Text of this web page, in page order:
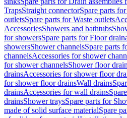
TrapsStraight connectorSpare parts
outletsSpare parts for Waste outlets
AccessoriesShowers and bathtubs
for showersSpare parts for Floor
showersShower channelsSpare parts
channelsAccessories for shower
for shower channelsShower floor
drainsAccessories for shower floor
for shower floor drainsWall drains
drainsAccessories for wall drains
drainsShower traysSpare parts for
made of solid surface materialSpare